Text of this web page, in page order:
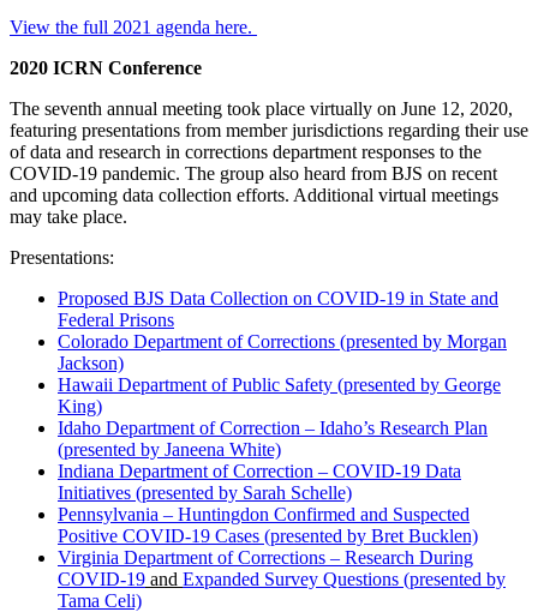
View the full 2021 agenda here.
2020 ICRN Conference
The seventh annual meeting took place virtually on June 12, 2020,
featuring presentations from member jurisdictions regarding their use
of data and research in corrections department responses to the
COVID-19 pandemic. The group also heard from BJS on recent
and upcoming data collection efforts. Additional virtual meetings
may take place.
Presentations:
Proposed BJS Data Collection on COVID‐19 in State and
Federal Prisons
Colorado Department of Corrections (presented by Morgan
Jackson)
Hawaii Department of Public Safety (presented by George
King)
Idaho Department of Correction – Idaho’s Research Plan
(presented by Janeena White)
Indiana Department of Correction – COVID-19 Data
Initiatives (presented by Sarah Schelle)
Pennsylvania – Huntingdon Confirmed and Suspected
Positive COVID‐19 Cases (presented by Bret Bucklen)
Virginia Department of Corrections – Research During
COVID-19 and Expanded Survey Questions (presented by
Tama Celi)